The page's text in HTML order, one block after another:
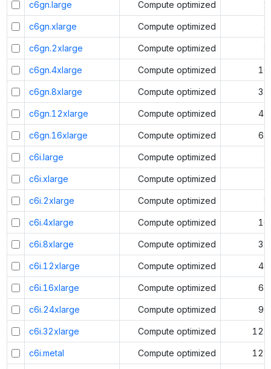
c6gn.large Compute optimized 2
c6gn.xlarge Compute optimized 4
c6gn.2xlarge Compute optimized 8
c6gn.4xlarge Compute optimized 16
c6gn.8xlarge Compute optimized 32
c6gn.12xlarge Compute optimized 48
c6gn.16xlarge Compute optimized 64
c6i.large Compute optimized 2
c6i.xlarge Compute optimized 4
c6i.2xlarge Compute optimized 8
c6i.4xlarge Compute optimized 16
c6i.8xlarge Compute optimized 32
c6i.12xlarge Compute optimized 48
c6i.16xlarge Compute optimized 64
c6i.24xlarge Compute optimized 96
c6i.32xlarge Compute optimized 128
c6i.metal Compute optimized 128